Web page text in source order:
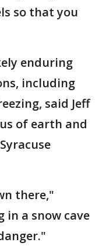
so that you
enduring
including
said Jeff
of earth and
there,"
in a snow cave